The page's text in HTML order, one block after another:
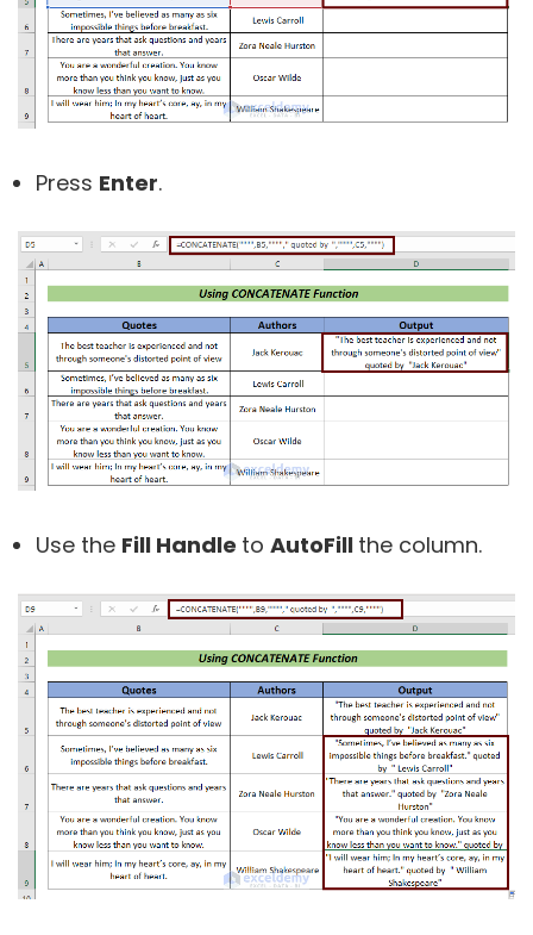
Press Enter.
Use the Fill Handle to AutoFill the column.